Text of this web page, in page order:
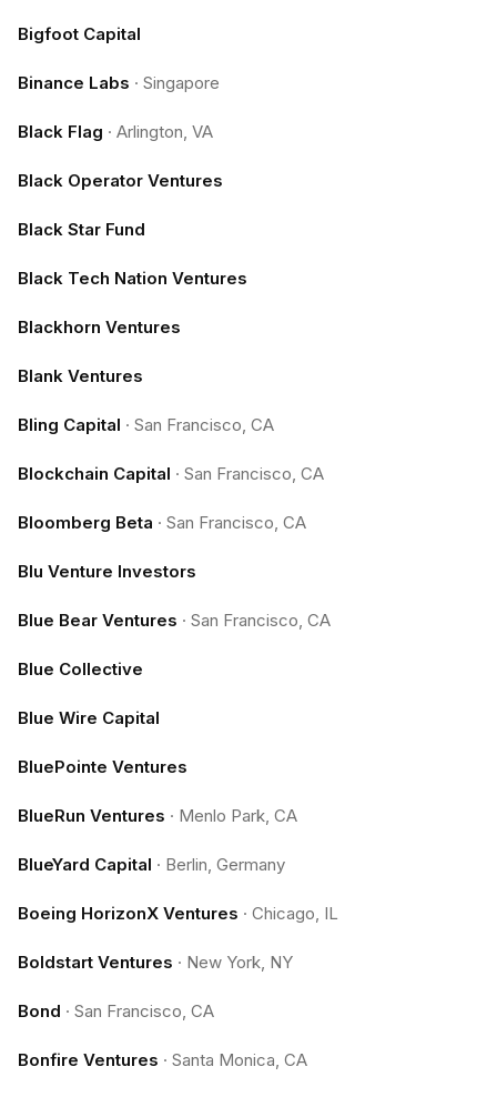
Bigfoot Capital
Binance Labs · Singapore
Black Flag · Arlington, VA
Black Operator Ventures
Black Star Fund
Black Tech Nation Ventures
Blackhorn Ventures
Blank Ventures
Bling Capital · San Francisco, CA
Blockchain Capital · San Francisco, CA
Bloomberg Beta · San Francisco, CA
Blu Venture Investors
Blue Bear Ventures · San Francisco, CA
Blue Collective
Blue Wire Capital
BluePointe Ventures
BlueRun Ventures · Menlo Park, CA
BlueYard Capital · Berlin, Germany
Boeing HorizonX Ventures · Chicago, IL
Boldstart Ventures · New York, NY
Bond · San Francisco, CA
Bonfire Ventures · Santa Monica, CA